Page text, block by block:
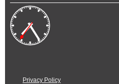
Privacy Policy